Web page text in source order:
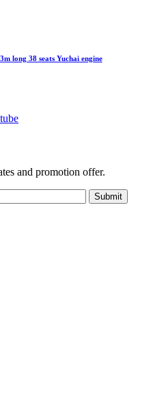
long 38 seats Yuchai engine
and promotion offer.